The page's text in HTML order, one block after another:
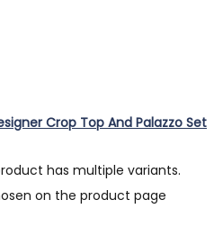
Crop Top And Palazzo Set
has multiple variants.
on the product page